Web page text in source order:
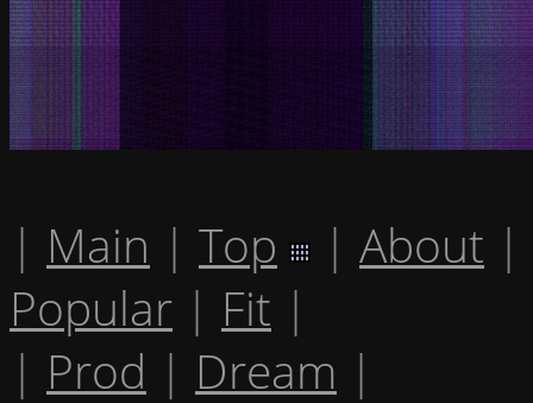
| Main | Top | About |
Popular | Fit |
| Prod | Dream |